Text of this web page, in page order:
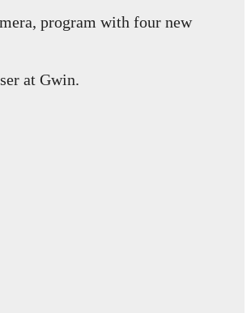
program with four new
at Gwin.